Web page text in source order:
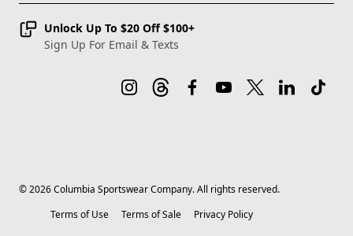
Unlock Up To $20 Off $100+
Sign Up For Email & Texts
©2026Columbia Sportswear Company. All rights reserved.
Terms of Use
Terms of Sale
Privacy Policy